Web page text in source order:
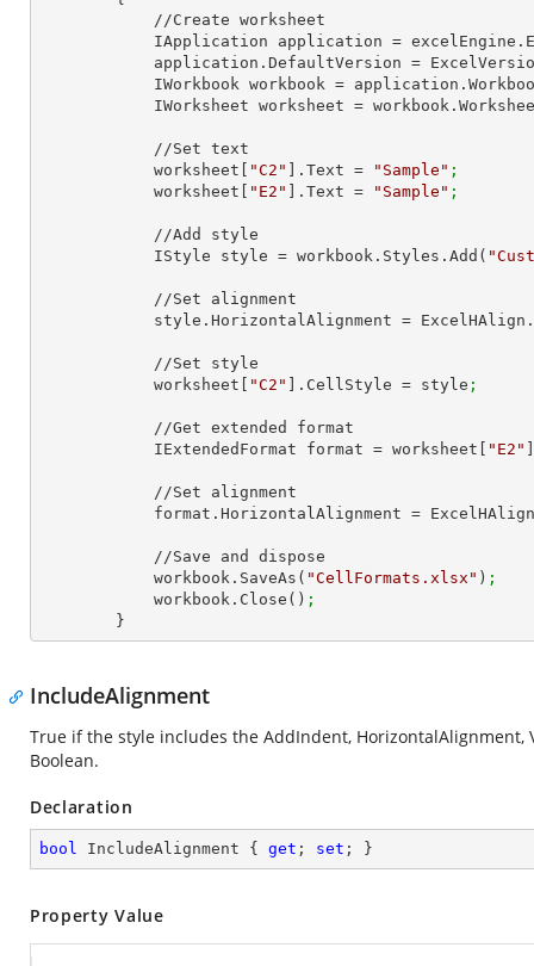
IApplication application =
application.DefaultVersion =
IWorkbook workbook =
IWorksheet worksheet =
            worksheet[
"C2" ].Text = "Sample" ;
            worksheet[
"E2" ].Text = "Sample" ;
            IStyle style = workbook.Styles.Add(
style.HorizontalAlignment =
            worksheet[
"C2" ].CellStyle = style ;
            IExtendedFormat format = worksheet[
"E2"
format.HorizontalAlignment =
            workbook.SaveAs(
"CellFormats.xlsx" ) ;
            workbook.Close()
;
        }
IncludeAlignment
True if the style includes the AddIndent,
Boolean.
Declaration
bool IncludeAlignment { get ; set ; }
Property Value